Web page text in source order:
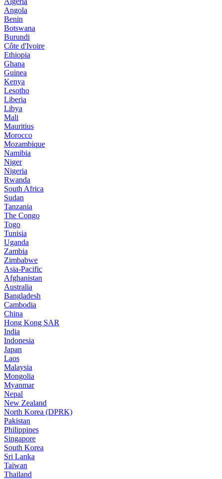
Angola
Benin
Botswana
Burundi
Côte d'Ivoire
Ethiopia
Ghana
Guinea
Kenya
Lesotho
Liberia
Libya
Mali
Mauritius
Morocco
Mozambique
Namibia
Niger
Nigeria
Rwanda
South Africa
Sudan
Tanzania
The Congo
Togo
Tunisia
Uganda
Zambia
Zimbabwe
Asia-Pacific
Afghanistan
Australia
Bangladesh
Cambodia
China
Hong Kong SAR
India
Indonesia
Japan
Laos
Malaysia
Mongolia
Myanmar
Nepal
New Zealand
North Korea (DPRK)
Pakistan
Philippines
Singapore
South Korea
Sri Lanka
Taiwan
Thailand